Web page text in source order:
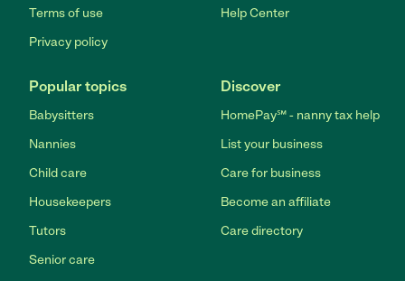
Terms of use
Privacy policy
Help Center
Popular topics
Babysitters
Nannies
Child care
Housekeepers
Tutors
Senior care
Discover
HomePay℠ - nanny tax help
List your business
Care for business
Become an affiliate
Care directory